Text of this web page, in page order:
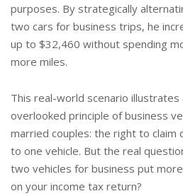
purposes. By strategically
two cars for business trips, he
up to $32,460 without spending
more miles.
This real-world scenario
overlooked principle of business
married couples: the right to claim
to one vehicle. But the real
two vehicles for business put
on your income tax return?